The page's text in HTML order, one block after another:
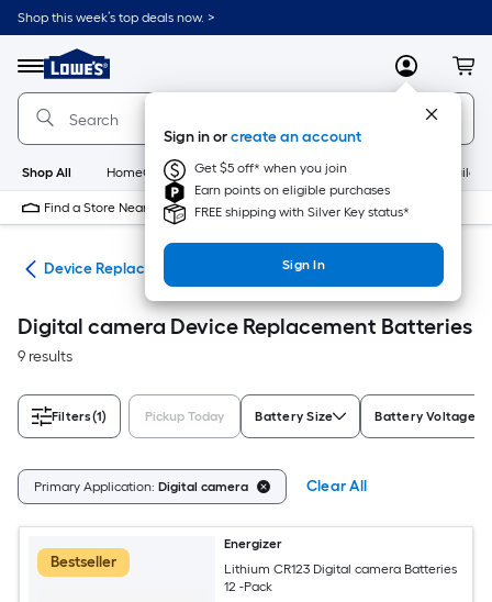
Skip
to
content
Shop this week’s top deals now. >
Menu
Link
to
Lowe's
Home
Improvement
Home
Page
MyLowes
Sign in orcreate an account
Get $5 off* when you join
Earn points on eligible purchases
FREE shipping with Silver Key status*
Sign In
Shop All HomeCare+ New Appliances
Find a Store Near Me
Device Replacement Batteries
Digital camera Device Replacement Batteries
9 results
Filters(1) Pickup Today Battery Size Battery Voltage
Primary Application: Digital camera Clear All
Bestseller
Energizer
Lithium CR123 Digital camera Batteries
12 -Pack